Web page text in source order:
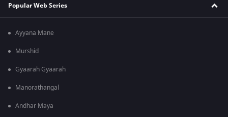
Popular Web Series
Ayyana Mane
Murshid
Gyaarah Gyaarah
Manorathangal
Andhar Maya